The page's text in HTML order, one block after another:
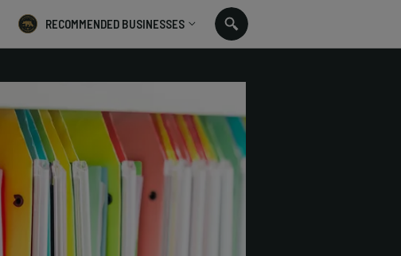
RECOMMENDED BUSINESSES